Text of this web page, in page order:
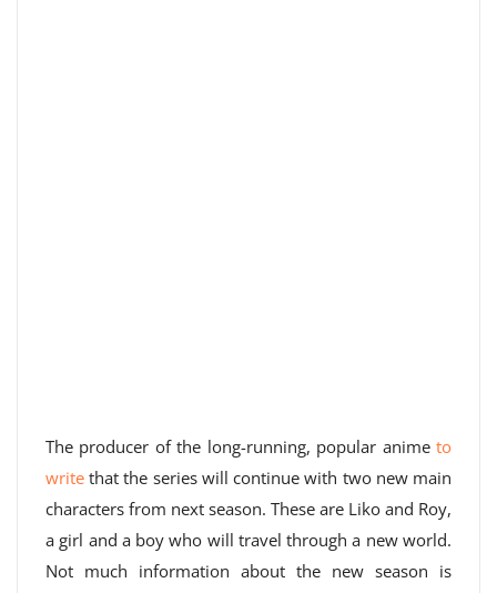
The producer of the long-running, popular anime to
write that the series will continue with two new main
characters from next season. These are Liko and Roy,
a girl and a boy who will travel through a new world.
Not much information about the new season is